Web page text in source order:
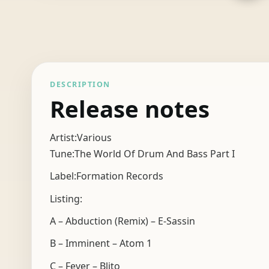
DESCRIPTION
Release notes
Artist:Various
Tune:The World Of Drum And Bass Part I
Label:Formation Records
Listing:
A – Abduction (Remix) – E-Sassin
B – Imminent – Atom 1
C – Fever – Blito